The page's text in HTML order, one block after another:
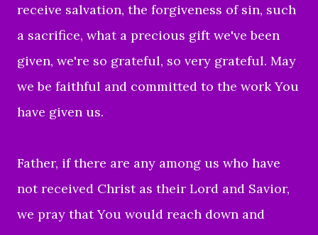
receive salvation, the forgiveness of sin, such
a sacrifice, what a precious gift we've been
given, we're so grateful, so very grateful. May
we be faithful and committed to the work You
have given us.
Father, if there are any among us who have
not received Christ as their Lord and Savior,
we pray that You would reach down and